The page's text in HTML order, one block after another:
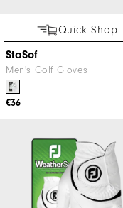
Quick Shop
StaSof
Men's Golf Gloves
€36